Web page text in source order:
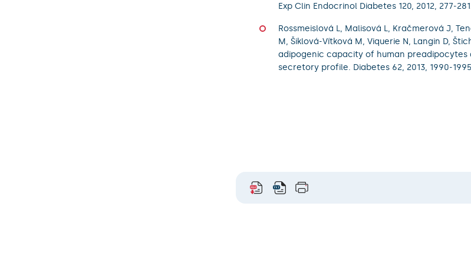
Exp Clin Endocrinol Diabetes 120, 2012, 277-
Rossmeislová L, Malisová L, Kračmerová J,
M, Šiklová-Vítková M, Viquerie N, Langin D,
adipogenic capacity of human preadipocytes
secretory profile. Diabetes 62, 2013, 1990-